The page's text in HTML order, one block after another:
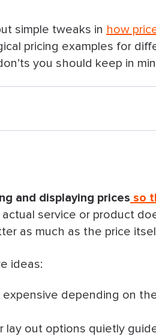
simple tweaks in how
pricing examples for
you should keep in
option)
and displaying prices so
service or product
as much as the price
ideas:
depending on
lay out options quietly